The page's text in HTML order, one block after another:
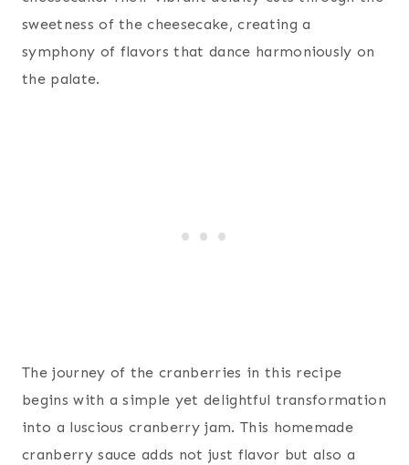
sweetness of the cheesecake, creating a
symphony of flavors that dance harmoniously on
the palate.
The journey of the cranberries in this recipe
begins with a simple yet delightful transformation
into a luscious cranberry jam. This homemade
cranberry sauce adds not just flavor but also a